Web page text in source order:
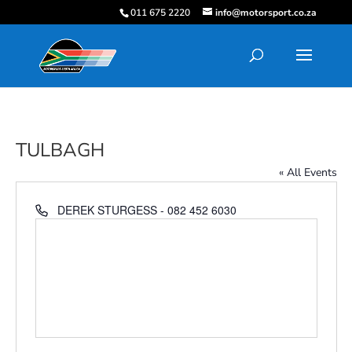
011 675 2220 info@motorsport.co.za
TULBAGH
« All Events
PhoneDEREK STURGESS - 082 452 6030